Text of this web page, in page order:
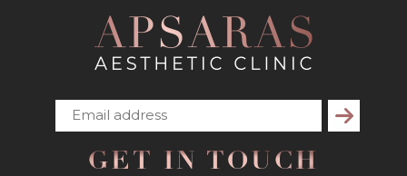
Subscribe
GET IN TOUCH